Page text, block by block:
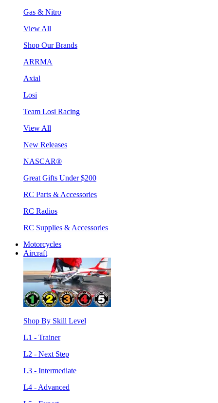
Gas & Nitro
View All
Shop Our Brands
ARRMA
Axial
Losi
Team Losi Racing
View All
New Releases
NASCAR®
Great Gifts Under $200
RC Parts & Accessories
RC Radios
RC Supplies & Accessories
Motorcycles
Aircraft
Shop By Skill Level
L1 - Trainer
L2 - Next Step
L3 - Intermediate
L4 - Advanced